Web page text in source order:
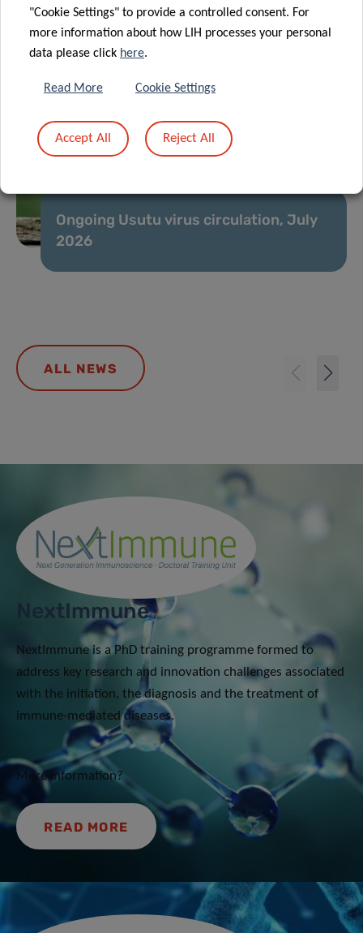
Ongoing Usutu virus circulation, July
2026
ALL NEWS
NextImmune
NextImmune is a PhD training programme formed to
address key research and innovation challenges associated
with the initiation, the diagnosis and the treatment of
immune-mediated diseases.
More information?
READ MORE
"Cookie Settings" to provide a controlled consent. For
more information about how LIH processes your personal
data please click here.
Read More Cookie Settings
Accept All Reject All